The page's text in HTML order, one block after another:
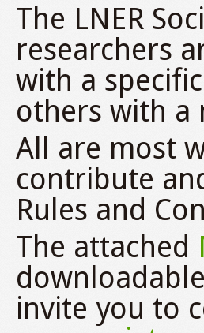
The LNER
researchers
with a
others with a
All are most
contribute
Rules and
The attached
invite you to